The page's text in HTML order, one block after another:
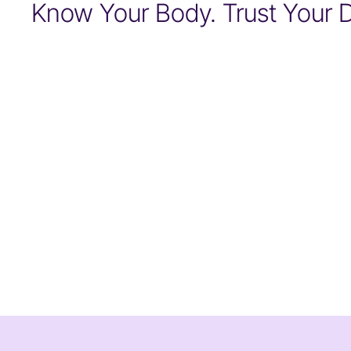
Know Your Body. Trust Your